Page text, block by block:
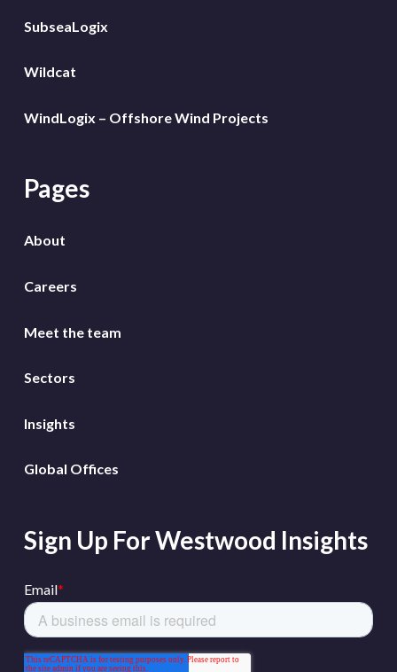
SubseaLogix
Wildcat
WindLogix – Offshore Wind Projects
Pages
About
Careers
Meet the team
Sectors
Insights
Global Offices
Sign Up For Westwood Insights